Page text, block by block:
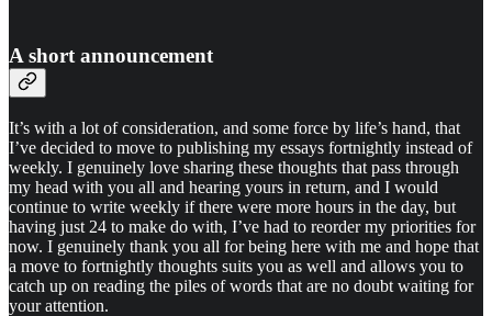
A short announcement
It’s with a lot of consideration, and some force by life’s hand, that
I’ve decided to move to publishing my essays fortnightly instead of
weekly. I genuinely love sharing these thoughts that pass through
my head with you all and hearing yours in return, and I would
continue to write weekly if there were more hours in the day, but
having just 24 to make do with, I’ve had to reorder my priorities for
now. I genuinely thank you all for being here with me and hope that
a move to fortnightly thoughts suits you as well and allows you to
catch up on reading the piles of words that are no doubt waiting for
your attention.